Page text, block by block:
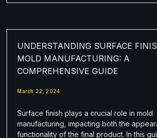
UNDERSTANDING SURFACE
MOLD MANUFACTURING: A
COMPREHENSIVE GUIDE
March 22, 2024
Surface finish plays a crucial role in mold
manufacturing, impacting both the
functionality of the final product. In this